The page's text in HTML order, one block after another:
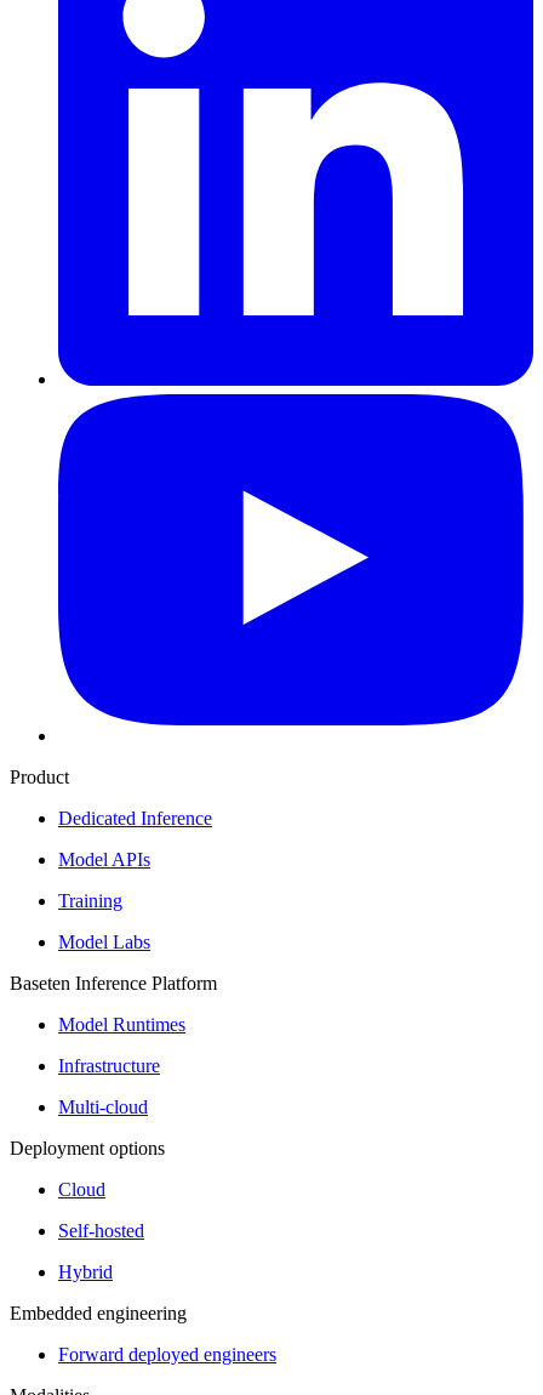
Product
Dedicated Inference
Model APIs
Training
Model Labs
Baseten Inference Platform
Model Runtimes
Infrastructure
Multi-cloud
Deployment options
Cloud
Self-hosted
Hybrid
Embedded engineering
Forward deployed engineers